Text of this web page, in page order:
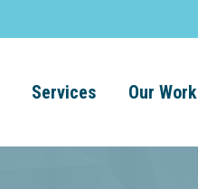
Services Our Work